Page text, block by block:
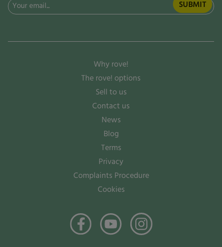
Email
Why rove!
The rove! options
Sell to us
Contact us
News
Blog
Terms
Privacy
Complaints Procedure
Cookies